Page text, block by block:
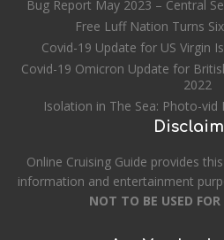
Bug Report May 2023 – Central
Free Luff Nation Turns Six
Covid-19 Update for US Virgin
Covid-19 Omicron Update for
2022
Isolation in The Sea: Photo-vid
Online Cruising Guide provides
information and entertainment
NOT TO BE USED